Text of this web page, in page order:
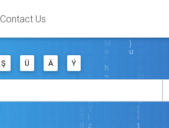
Contact Us
Ş Ü Ä Ý